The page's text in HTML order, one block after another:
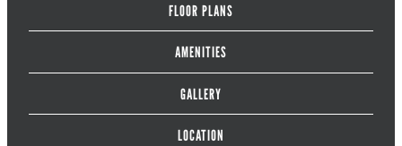
FLOOR PLANS
AMENITIES
GALLERY
LOCATION